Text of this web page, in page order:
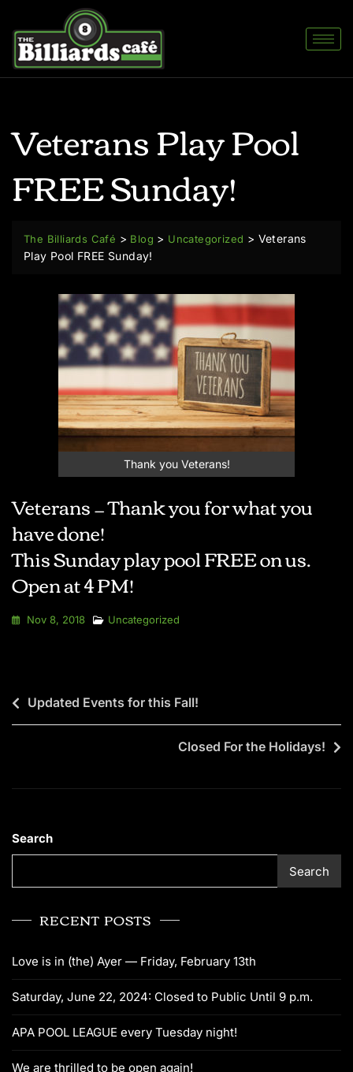
Veterans Play Pool
FREE Sunday!
The Billiards Café > Blog > Uncategorized > Veterans
Play Pool FREE Sunday!
Thank you Veterans!
Veterans — Thank you for what you
have done!
This Sunday play pool FREE on us.
Open at 4 PM!
Nov 8, 2018 Uncategorized
Updated Events for this Fall!
Closed For the Holidays!
Search
Search
RECENT POSTS
Love is in (the) Ayer — Friday, February 13th
Saturday, June 22, 2024: Closed to Public Until 9 p.m.
APA POOL LEAGUE every Tuesday night!
We are thrilled to be open again!